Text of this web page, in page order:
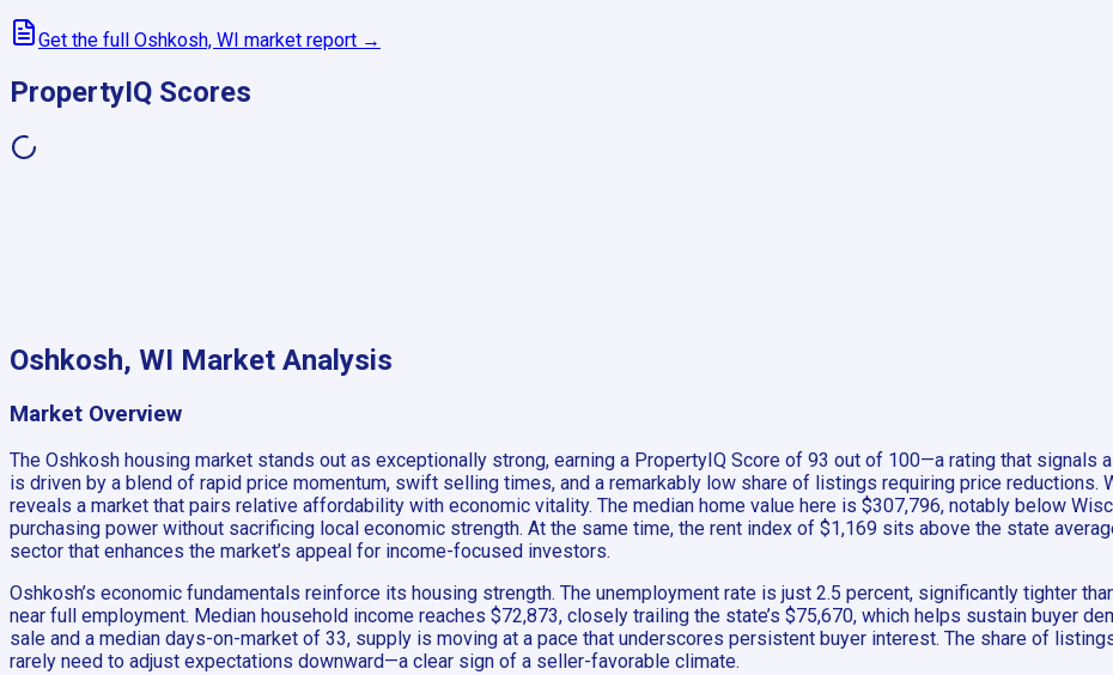
Get the full Oshkosh, WI market report →
PropertyIQ Scores
Oshkosh, WI Market Analysis
Market Overview
The Oshkosh housing market stands out as exceptionally strong, earning a PropertyIQ Score of 93 out of 100—a rating that signals
is driven by a blend of rapid price momentum, swift selling times, and a remarkably low share of listings requiring price reductions.
reveals a market that pairs relative affordability with economic vitality. The median home value here is $307,796, notably below
purchasing power without sacrificing local economic strength. At the same time, the rent index of $1,169 sits above the state
sector that enhances the market’s appeal for income-focused investors.
Oshkosh’s economic fundamentals reinforce its housing strength. The unemployment rate is just 2.5 percent, significantly tighter
near full employment. Median household income reaches $72,873, closely trailing the state’s $75,670, which helps sustain buyer
sale and a median days-on-market of 33, supply is moving at a pace that underscores persistent buyer interest. The share of
rarely need to adjust expectations downward—a clear sign of a seller-favorable climate.